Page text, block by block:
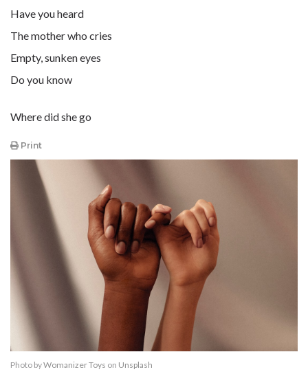
Have you heard
The mother who cries
Empty, sunken eyes
Do you know
Where did she go
Print
Photo byWomanizer Toys on Unsplash